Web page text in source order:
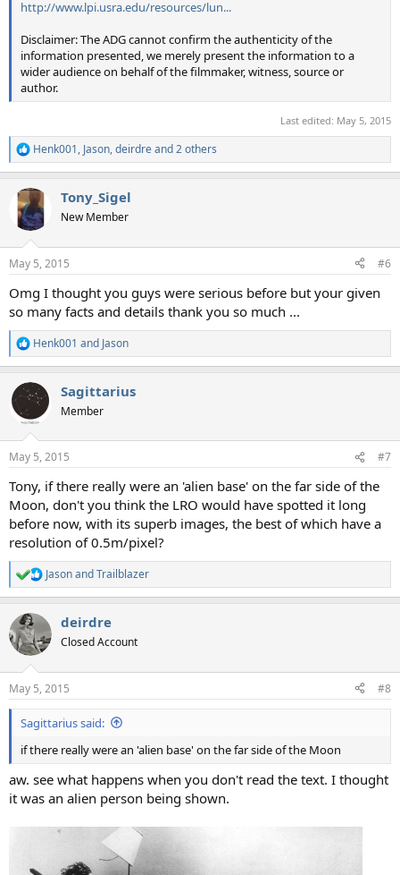
http://www.lpi.usra.edu/resources/lun...
Disclaimer: The ADG cannot confirm the authenticity of the
information presented, we merely present the information to a
wider audience on behalf of the filmmaker, witness, source or
author.
Last edited: May 5, 2015
R
e
c
t
i
s
Henk001, Jason,deirdreand 2 others
Tony_Sigel
New Member
May 5, 2015 #6
Omg I thought you guys were serious before but your given
so many facts and details thank you so much ...
R
e
c
t
s
Henk001 and Jason
Sagittarius
Member
May 5, 2015 #7
Tony, if there really were an 'alien base' on the far side of the
Moon, don't you think the LRO would have spotted it long
before now, with its superb images, the best of which have a
resolution of 0.5m/pixel?
R
e
c
t
i
s
:
JasonandTrailblazer
deirdre
Closed Account
May 5, 2015 #8
Sagittarius said:
if there really were an 'alien base' on the far side of the Moon
aw. see what happens when you don't read the text. I thought
it was an alien person being shown.